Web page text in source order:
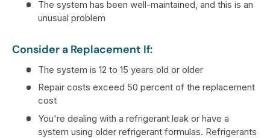
The system has been well-maintained, and this is an
unusual problem
Consider a Replacement If:
The system is 12 to 15 years old or older
Repair costs exceed 50 percent of the replacement
cost
You're dealing with a refrigerant leak or have a
system using older refrigerant formulas. Refrigerants